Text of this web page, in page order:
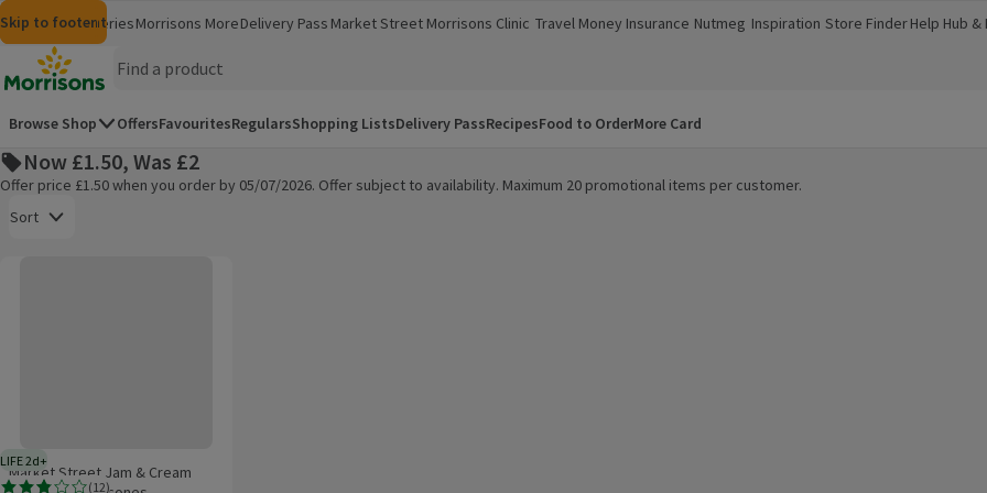
Skip to content
Skip to search
Skip to footer
MorrisonsGroceriesMorrisons More
(opens in a new window)
Delivery Pass Market Street Morrisons Clinic
(opens in a new window)
Travel Money
(opens in a new window)
Insurance
(opens in a new window)
Nutmeg
(opens in a new window)
Inspiration
(opens in a new window)
Store Finder
(opens in a new window)
Help Hub &
(opens in a
Homepage
Browse Shop OffersFavouritesRegularsShopping ListsDelivery PassRecipesFood to OrderMore Card
Now £1.50, Was £2
Offer price £1.50 when you order by 05/07/2026. Offer subject to availability. Maximum 20 promotional items per customer.
Sort
LIFE 2d+2 days typical product life plus delivery day
( 12)
Market Street Jam & Cream